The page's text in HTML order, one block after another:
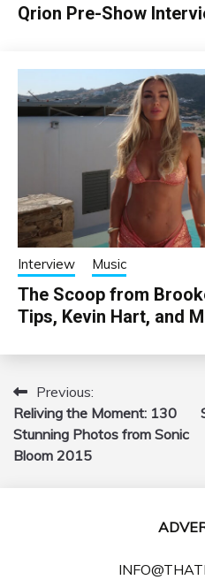
Qrion Pre-Show
Interview Music
The Scoop from
Tips, Kevin Hart, and
Post
navigation
Previous:
Reliving the Moment: 130
Stunning Photos from Sonic
Bloom 2015